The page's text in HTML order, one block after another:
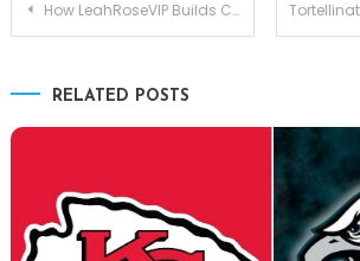
Post
How LeahRoseVIP Builds Community Through Exclusive Content
RELATED POSTS